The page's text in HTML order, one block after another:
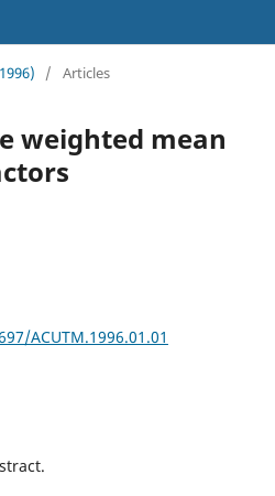
/ Articles
weighted mean
ACUTM.1996.01.01